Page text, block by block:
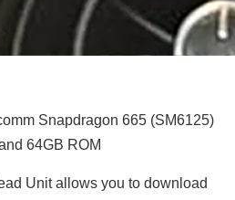
Snapdragon 665 (SM6125)
64GB ROM
Unit allows you to download